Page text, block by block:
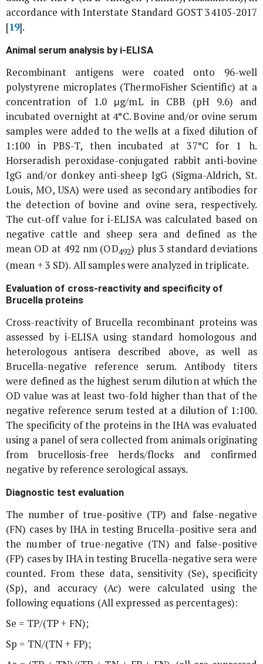
accordance with Interstate Standard GOST 34105-2017
[19].
Animal serum analysis by i-ELISA
Recombinant antigens were coated onto 96-well
polystyrene microplates (ThermoFisher Scientific) at a
concentration of 1.0 μg/mL in CBB (pH 9.6) and
incubated overnight at 4°C. Bovine and/or ovine serum
samples were added to the wells at a fixed dilution of
1:100 in PBS-T, then incubated at 37°C for 1 h.
Horseradish peroxidase-conjugated rabbit anti-bovine
IgG and/or donkey anti-sheep IgG (Sigma-Aldrich, St.
Louis, MO, USA) were used as secondary antibodies for
the detection of bovine and ovine sera, respectively.
The cut-off value for i-ELISA was calculated based on
negative cattle and sheep sera and defined as the
mean OD at 492 nm (OD492) plus 3 standard deviations
(mean + 3 SD). All samples were analyzed in triplicate.
Evaluation of cross-reactivity and specificity of
Brucella proteins
Cross-reactivity of Brucella recombinant proteins was
assessed by i-ELISA using standard homologous and
heterologous antisera described above, as well as
Brucella-negative reference serum. Antibody titers
were defined as the highest serum dilution at which the
OD value was at least two-fold higher than that of the
negative reference serum tested at a dilution of 1:100.
The specificity of the proteins in the IHA was evaluated
using a panel of sera collected from animals originating
from brucellosis-free herds/flocks and confirmed
negative by reference serological assays.
Diagnostic test evaluation
The number of true-positive (TP) and false-negative
(FN) cases by IHA in testingBrucella-positive sera and
the number of true-negative (TN) and false-positive
(FP) cases by IHA in testingBrucella-negative sera were
counted. From these data, sensitivity (Se), specificity
(Sp), and accuracy (Ac) were calculated using the
following equations (All expressed as percentages):
Se = TP/(TP + FN);
Sp = TN/(TN + FP);